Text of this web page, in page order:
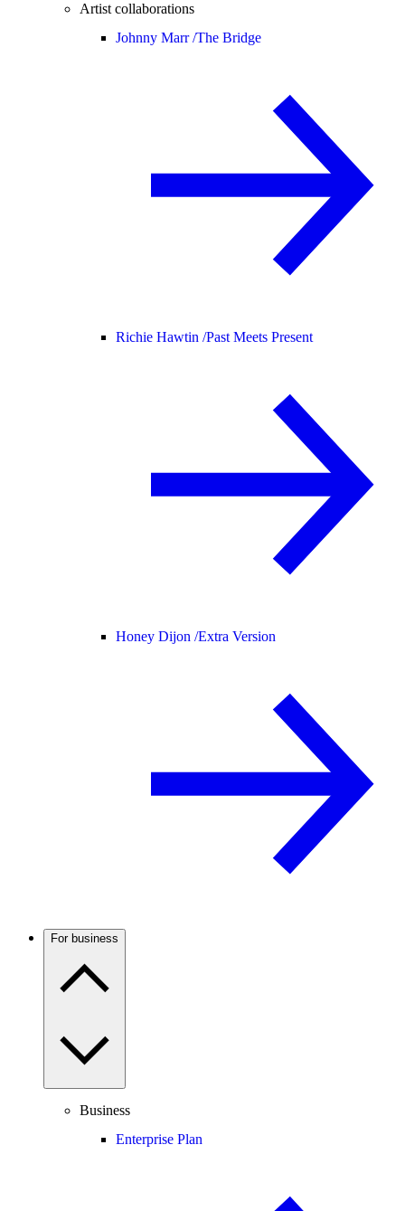
Artist collaborations
Johnny Marr /The Bridge
Richie Hawtin /Past Meets Present
Honey Dijon /Extra Version
For business
Business
Enterprise Plan